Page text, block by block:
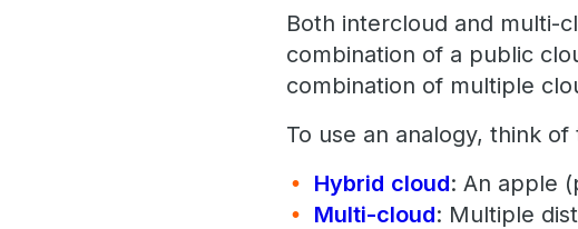
Both intercloud and multi-
combination of a public
combination of multiple
To use an analogy, think
Hybrid cloud: An apple
Multi-cloud: Multiple